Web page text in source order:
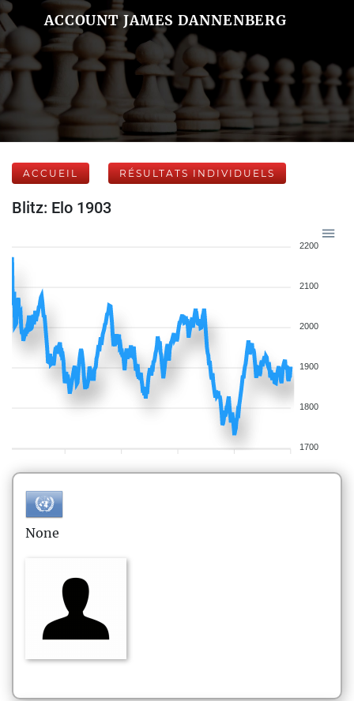
ACCOUNT JAMES DANNENBERG
ACCUEIL RÉSULTATS INDIVIDUELS
Blitz: Elo 1903
2200
2100
2000
1900
1800
1700
None